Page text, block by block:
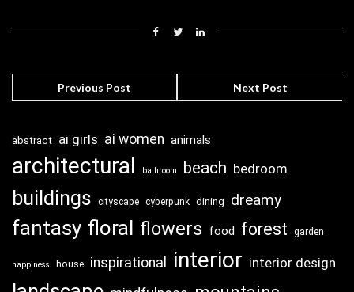
Previous Post Next Post
abstract ai girls ai women animals
architectural bathroom beach bedroom
buildings cityscape cyberpunk dining dreamy
fantasy floral flowers food forest garden
happiness house inspirational interior interior design